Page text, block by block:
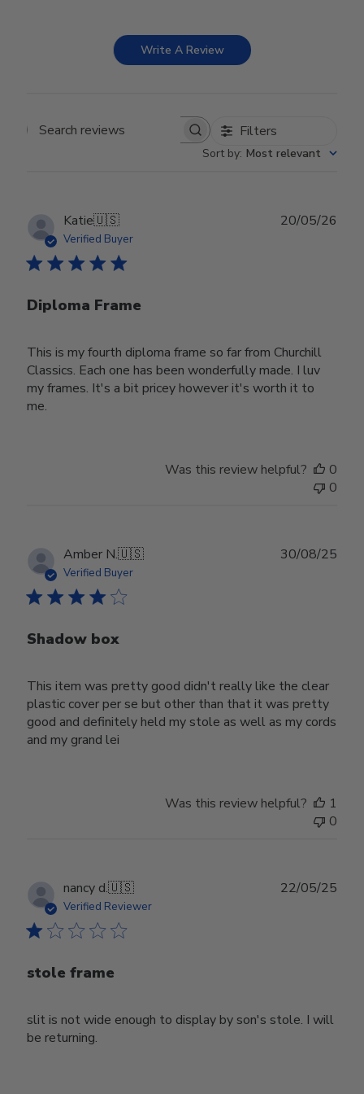
Write A Review
Search reviews Filters
Sort by: Most relevant
Katie🇺🇸
Verified Buyer
Diploma Frame
This is my fourth diploma frame so far from Churchill
Classics. Each one has been wonderfully made. I luv
my frames. It's a bit pricey however it's worth it to
me.
20/05/26
Was this review helpful?
0
0
Amber N.🇺🇸
Verified Buyer
Shadow box
This item was pretty good didn't really like the clear
plastic cover per se but other than that it was pretty
good and definitely held my stole as well as my cords
and my grand lei
30/08/25
Was this review helpful?
1
0
nancy d.🇺🇸
Verified Reviewer
stole frame
slit is not wide enough to display by son's stole. I will
be returning.
22/05/25